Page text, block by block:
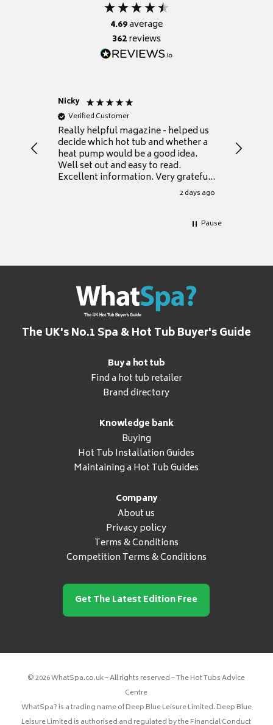
4.69average
362reviews
Nicky
Verified Customer
Really helpful magazine - helped us
decide which hot tub and whether a
heat pump would be a good idea.
Well set out and easy to read.
Excellent information. Very grateful
2 days ago
Thank
Pause
The UK's No.1 Spa & Hot Tub Buyer's Guide
Buy a hot tub
Find a hot tub retailer
Brand directory
Knowledge bank
Buying
Hot Tub Installation Guides
Maintaining a Hot Tub Guides
Company
About us
Privacy policy
Terms & Conditions
Competition Terms & Conditions
Get The Latest Edition Free
© 2026 WhatSpa.co.uk – All rights reserved – The Hot Tubs Advice
Centre
WhatSpa? is a trading name of Deep Blue Leisure Limited. Deep Blue
Leisure Limited is authorised and regulated by the Financial Conduct